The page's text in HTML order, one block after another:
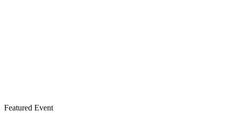
Featured Event